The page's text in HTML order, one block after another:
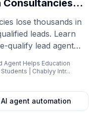
Consultancies
lose thousands in
leads. Learn
qualify lead agent
only talk
Agent Helps Education
Consultancies Close More Students | Chablyy Intr...
agent automation